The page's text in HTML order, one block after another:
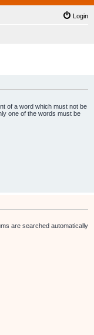
Login
of a word which must not be
one of the words must be
are searched automatically